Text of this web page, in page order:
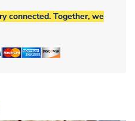
connected. Together, we